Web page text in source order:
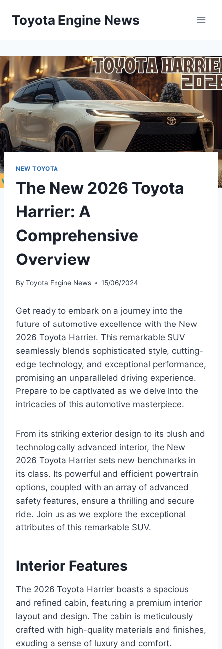
Toyota Engine News
NEW TOYOTA
The New 2026 Toyota
Harrier: A
Comprehensive
Overview
By Toyota Engine News 15/06/2024
Get ready to embark on a journey into the
future of automotive excellence with the New
2026 Toyota Harrier. This remarkable SUV
seamlessly blends sophisticated style, cutting-
edge technology, and exceptional performance,
promising an unparalleled driving experience.
Prepare to be captivated as we delve into the
intricacies of this automotive masterpiece.
From its striking exterior design to its plush and
technologically advanced interior, the New
2026 Toyota Harrier sets new benchmarks in
its class. Its powerful and efficient powertrain
options, coupled with an array of advanced
safety features, ensure a thrilling and secure
ride. Join us as we explore the exceptional
attributes of this remarkable SUV.
Interior Features
The 2026 Toyota Harrier boasts a spacious
and refined cabin, featuring a premium interior
layout and design. The cabin is meticulously
crafted with high-quality materials and finishes,
exuding a sense of luxury and comfort.